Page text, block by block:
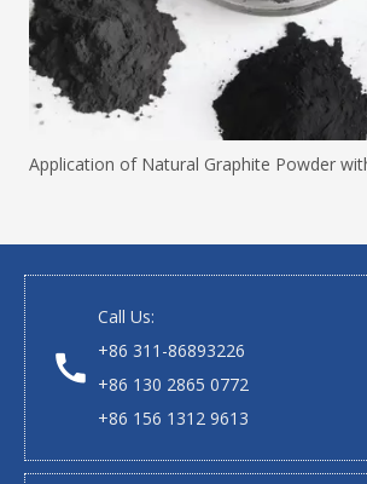
Call Us:
+86 311-86893226
+86 130 2865 0772
+86 156 1312 9613